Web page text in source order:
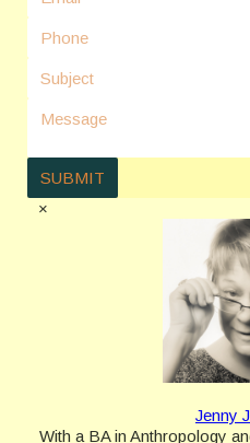
×
Jenny
With a BA in Anthropology